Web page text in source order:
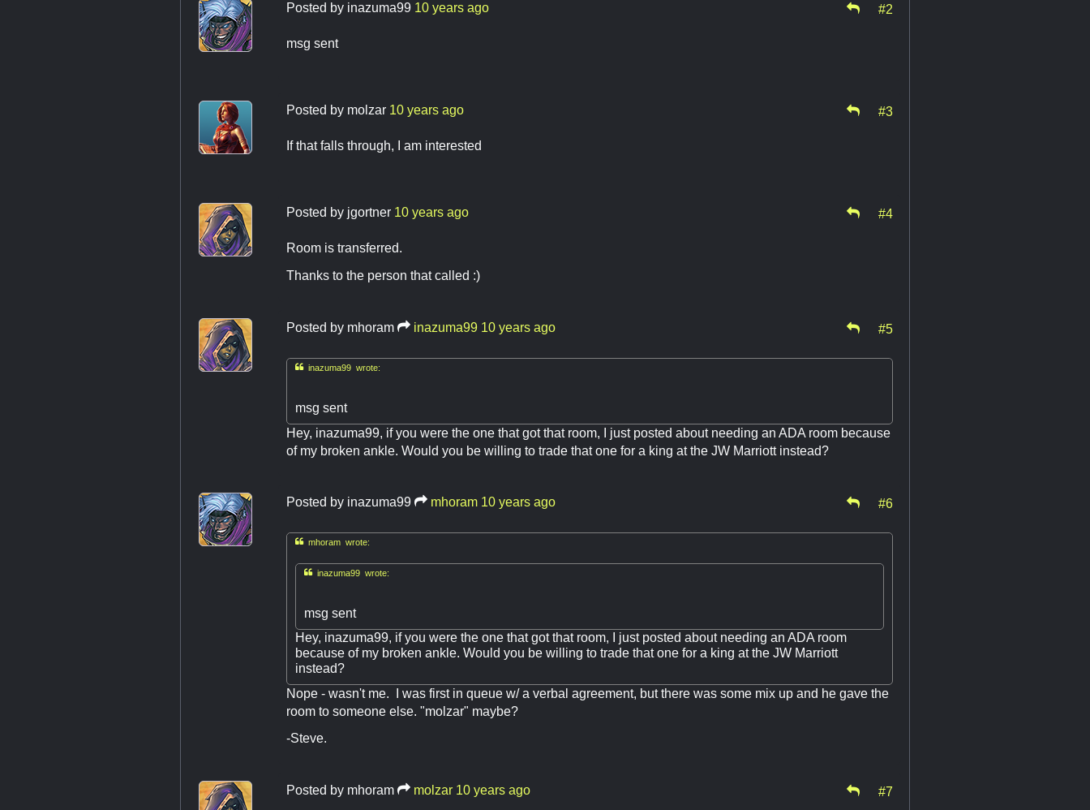
Posted by inazuma99 10 years ago #2
msg sent
Posted by molzar 10 years ago #3
If that falls through, I am interested
Posted by jgortner 10 years ago #4
Room is transferred.
Thanks to the person that called :)
Posted by mhoram inazuma99 10 years ago #5
inazuma99 wrote:
msg sent
Hey, inazuma99, if you were the one that got that room, I just posted about needing an ADA room because
of my broken ankle. Would you be willing to trade that one for a king at the JW Marriott instead?
Posted by inazuma99 mhoram 10 years ago #6
mhoram wrote:
inazuma99 wrote:
msg sent
Hey, inazuma99, if you were the one that got that room, I just posted about needing an ADA room
because of my broken ankle. Would you be willing to trade that one for a king at the JW Marriott
instead?
Nope - wasn't me. I was first in queue w/ a verbal agreement, but there was some mix up and he gave the
room to someone else. "molzar" maybe?
-Steve.
Posted by mhoram molzar 10 years ago #7